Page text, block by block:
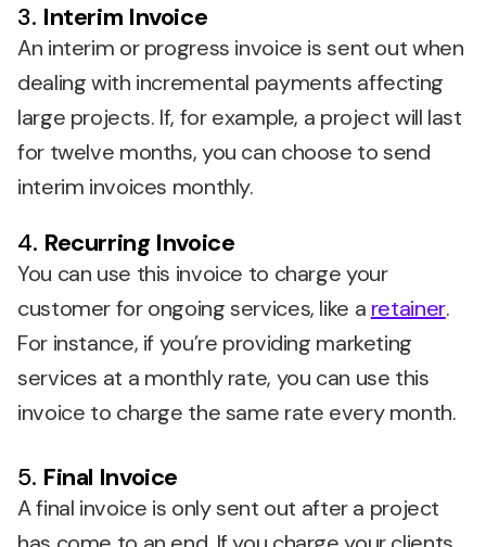
3. Interim Invoice
An interim or progress invoice is sent out when
dealing with incremental payments affecting
large projects. If, for example, a project will last
for twelve months, you can choose to send
interim invoices monthly.
4. Recurring Invoice
You can use this invoice to charge your
customer for ongoing services, like a retainer.
For instance, if you’re providing marketing
services at a monthly rate, you can use this
invoice to charge the same rate every month.
5. Final Invoice
A final invoice is only sent out after a project